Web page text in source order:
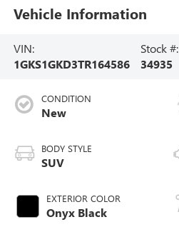
Vehicle Information
VIN:
1GKS1GKD3TR164586
Stock #:
34935
CONDITION
New
BODY STYLE
SUV
EXTERIOR COLOR
Onyx Black